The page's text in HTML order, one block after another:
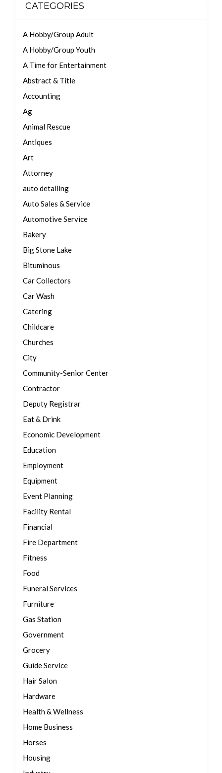
CATEGORIES
A Hobby/Group Adult
A Hobby/Group Youth
A Time for Entertainment
Abstract & Title
Accounting
Ag
Animal Rescue
Antiques
Art
Attorney
auto detailing
Auto Sales & Service
Automotive Service
Bakery
Big Stone Lake
Bituminous
Car Collectors
Car Wash
Catering
Childcare
Churches
City
Community-Senior Center
Contractor
Deputy Registrar
Eat & Drink
Economic Development
Education
Employment
Equipment
Event Planning
Facility Rental
Financial
Fire Department
Fitness
Food
Funeral Services
Furniture
Gas Station
Government
Grocery
Guide Service
Hair Salon
Hardware
Health & Wellness
Home Business
Horses
Housing